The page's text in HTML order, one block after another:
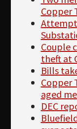
Copper
Couple
theft at
Bills
Copper
aged
DEC